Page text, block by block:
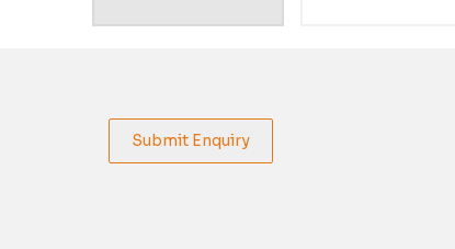
Submit Enquiry